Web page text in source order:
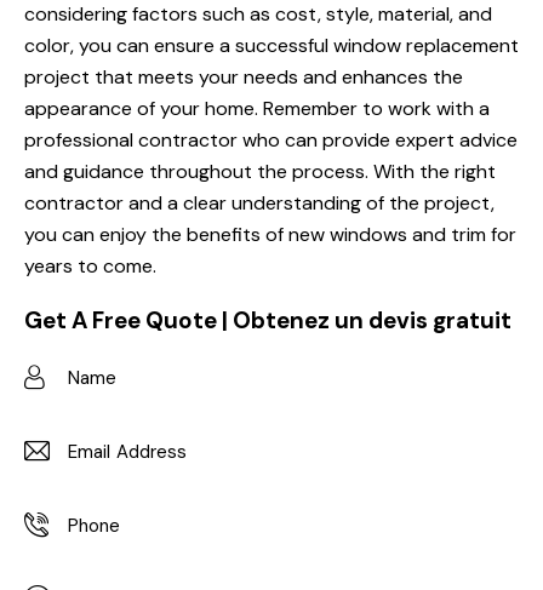
considering factors such as cost, style, material, and
color, you can ensure a successful window replacement
project that meets your needs and enhances the
appearance of your home. Remember to work with a
professional contractor who can provide expert advice
and guidance throughout the process. With the right
contractor and a clear understanding of the project,
you can enjoy the benefits of new windows and trim for
years to come.
Get A Free Quote | Obtenez un devis gratuit